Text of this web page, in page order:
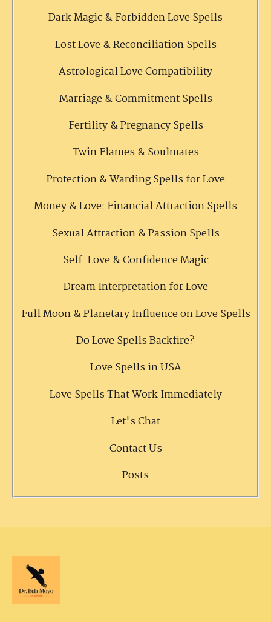
Dark Magic & Forbidden Love Spells
Lost Love & Reconciliation Spells
Astrological Love Compatibility
Marriage & Commitment Spells
Fertility & Pregnancy Spells
Twin Flames & Soulmates
Protection & Warding Spells for Love
Money & Love: Financial Attraction Spells
Sexual Attraction & Passion Spells
Self-Love & Confidence Magic
Dream Interpretation for Love
Full Moon & Planetary Influence on Love Spells
Do Love Spells Backfire?
Love Spells in USA
Love Spells That Work Immediately
Let's Chat
Contact Us
Posts